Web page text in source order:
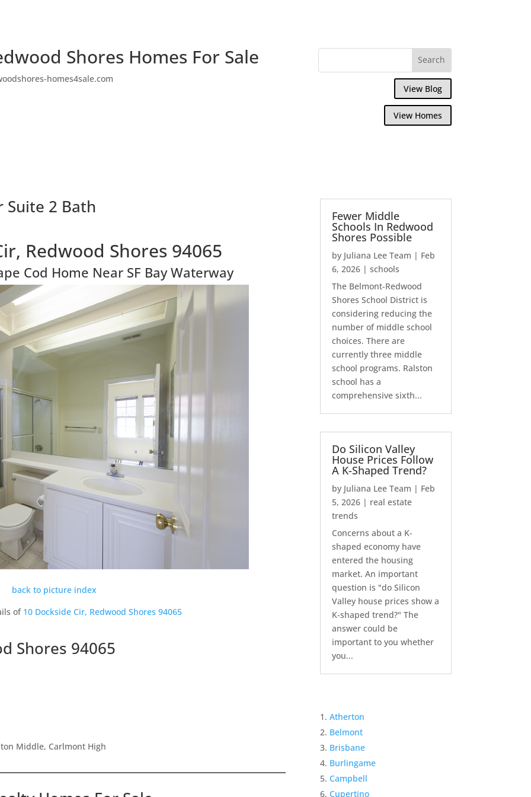
Shores Homes For Sale
homes4sale.com
View Blog
View Homes
Suite 2 Bath
Redwood Shores 94065
Cod Home Near SF Bay Waterway
back to picture index
of 10 Dockside Cir, Redwood Shores 94065
Shores 94065
Middle, Carlmont High
Fewer Middle
Schools In Redwood
Shores Possible
by Juliana Lee Team | Feb
6, 2026 |schools
The Belmont-Redwood
Shores School District is
considering reducing the
number of middle school
choices. There are
currently three middle
school programs. Ralston
school has a
comprehensive sixth...
Do Silicon Valley
House Prices Follow
A K-Shaped Trend?
by Juliana Lee Team | Feb
5, 2026 | real estate
trends
Concerns about a K-
shaped economy have
entered the housing
market. An important
question is "do Silicon
Valley house prices show a
K-shaped trend?" The
answer could be
important to you whether
you...
Atherton
Belmont
Brisbane
Burlingame
Campbell
Cupertino